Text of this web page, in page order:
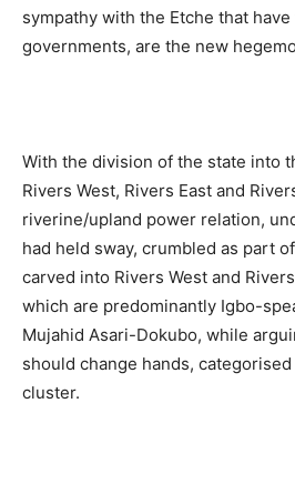
sympathy with the Etche that
governments, are the new
With the division of the state into
Rivers West, Rivers East and
riverine/upland power relation,
had held sway, crumbled as part
carved into Rivers West and
which are predominantly Igbo-
Mujahid Asari-Dokubo, while
should change hands,
cluster.